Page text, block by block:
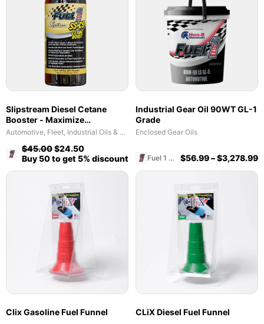
Slipstream Diesel Cetane
Booster - Maximize
Performance & Fuel EfficiencyAutomotive, Fleet, Industrial Oils & Lubricants
Fuel 1 Direct Store
$45.00$24.50
Buy 50 to get 5% discount
Industrial Gear Oil 90WT GL-1
Grade
Enclosed Gear Oils
Fuel 1 Direct Store $56.99–$3,278.99
Clix Gasoline Fuel Funnel CLiX Diesel Fuel Funnel